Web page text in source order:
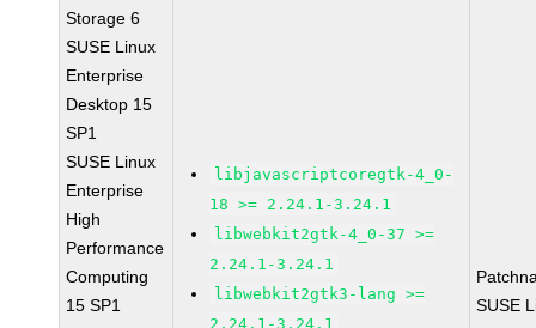
Storage 6
SUSE Linux
Enterprise
Desktop 15
SP1
SUSE Linux
Enterprise
High
Performance
Computing
15 SP1
libjavascriptcoregtk-4_0-
18 >= 2.24.1-3.24.1
libwebkit2gtk-4_0-37 >=
2.24.1-3.24.1
libwebkit2gtk3-lang >=
2.24.1-3.24.1
SUSE